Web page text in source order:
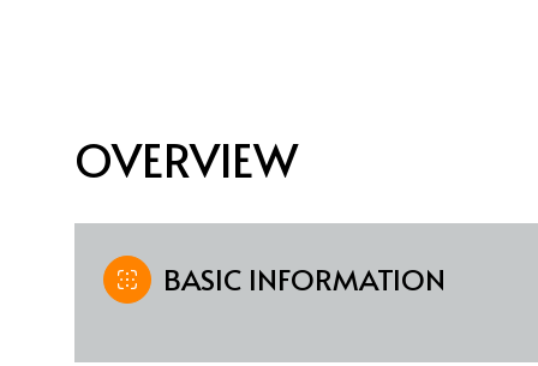
OVERVIEW
BASIC INFORMATION